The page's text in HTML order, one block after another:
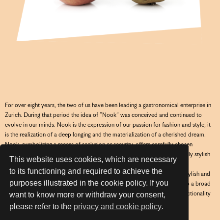
This website uses cookies, which are necessary
to its functioning and required to achieve the
purposes illustrated in the cookie policy. If you
want to know more or withdraw your consent,
please refer to the privacy and cookie policy.
For over eight years, the two of us have been leading a gastronomical enterprise in
Zurich. During that period the idea of “Nook” was conceived and continued to
evolve in our minds. Nook is the expression of our passion for fashion and style, it
is the realization of a deep longing and the materialization of a cherished dream.
Nook, symbolizing a recess of seclusion or security, offers carefully chosen
garments for children and adolescents aged 2 to 16 years, in a marvelously stylish
hideout in the heart of Zurich, where we welcome you.
Our selected brands for Nook, will surprise you every new season with stylish and
trendy outfits of highest quality standards. We attach great importance to a broad
variety of classic and extravagant pieces for our age groups, whereas functionality
is always a priority.